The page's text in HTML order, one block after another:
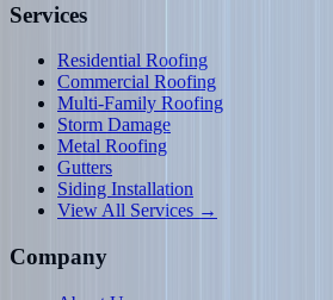
Services
Residential Roofing
Commercial Roofing
Multi-Family Roofing
Storm Damage
Metal Roofing
Gutters
Siding Installation
View All Services →
Company